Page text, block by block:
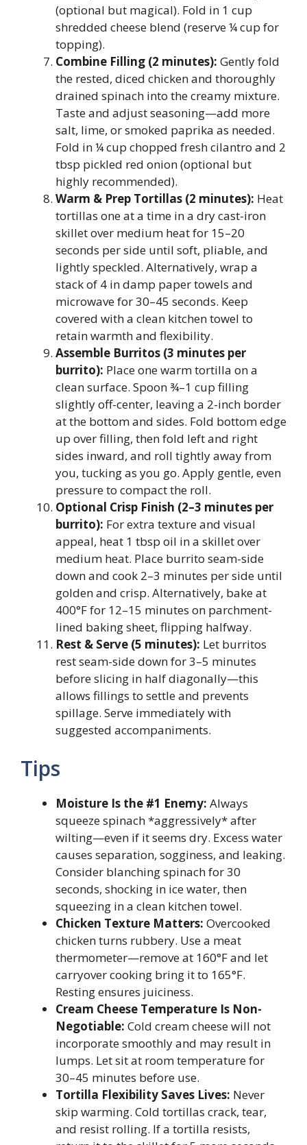
(optional but magical). Fold in 1 cup
shredded cheese blend (reserve ¼ cup for
topping).
Combine Filling (2 minutes): Gently fold
the rested, diced chicken and thoroughly
drained spinach into the creamy mixture.
Taste and adjust seasoning—add more
salt, lime, or smoked paprika as needed.
Fold in ¼ cup chopped fresh cilantro and 2
tbsp pickled red onion (optional but
highly recommended).
Warm & Prep Tortillas (2 minutes): Heat
tortillas one at a time in a dry cast-iron
skillet over medium heat for 15–20
seconds per side until soft, pliable, and
lightly speckled. Alternatively, wrap a
stack of 4 in damp paper towels and
microwave for 30–45 seconds. Keep
covered with a clean kitchen towel to
retain warmth and flexibility.
Assemble Burritos (3 minutes per
burrito): Place one warm tortilla on a
clean surface. Spoon ¾–1 cup filling
slightly off-center, leaving a 2-inch border
at the bottom and sides. Fold bottom edge
up over filling, then fold left and right
sides inward, and roll tightly away from
you, tucking as you go. Apply gentle, even
pressure to compact the roll.
Optional Crisp Finish (2–3 minutes per
burrito): For extra texture and visual
appeal, heat 1 tbsp oil in a skillet over
medium heat. Place burrito seam-side
down and cook 2–3 minutes per side until
golden and crisp. Alternatively, bake at
400°F for 12–15 minutes on parchment-
lined baking sheet, flipping halfway.
Rest & Serve (5 minutes): Let burritos
rest seam-side down for 3–5 minutes
before slicing in half diagonally—this
allows fillings to settle and prevents
spillage. Serve immediately with
suggested accompaniments.
Tips
Moisture Is the #1 Enemy: Always
squeeze spinach *aggressively* after
wilting—even if it seems dry. Excess water
causes separation, sogginess, and leaking.
Consider blanching spinach for 30
seconds, shocking in ice water, then
squeezing in a clean kitchen towel.
Chicken Texture Matters: Overcooked
chicken turns rubbery. Use a meat
thermometer—remove at 160°F and let
carryover cooking bring it to 165°F.
Resting ensures juiciness.
Cream Cheese Temperature Is Non-
Negotiable: Cold cream cheese will not
incorporate smoothly and may result in
lumps. Let sit at room temperature for
30–45 minutes before use.
Tortilla Flexibility Saves Lives: Never
skip warming. Cold tortillas crack, tear,
and resist rolling. If a tortilla resists,